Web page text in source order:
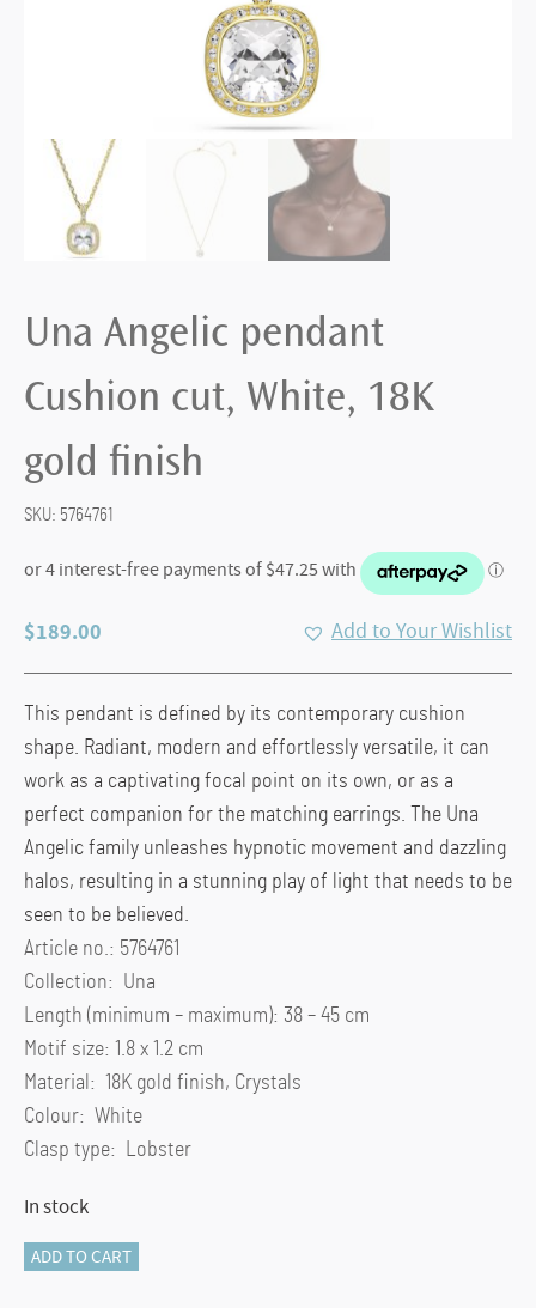
Una Angelic pendant
Cushion cut, White, 18K
gold finish
SKU: 5764761
$189.00 Add to Your Wishlist
This pendant is defined by its contemporary cushion
shape. Radiant, modern and effortlessly versatile, it can
work as a captivating focal point on its own, or as a
perfect companion for the matching earrings. The Una
Angelic family unleashes hypnotic movement and dazzling
halos, resulting in a stunning play of light that needs to be
seen to be believed.
Article no.: 5764761
Collection: Una
Length (minimum – maximum): 38 – 45 cm
Motif size: 1.8 x 1.2 cm
Material: 18K gold finish, Crystals
Colour: White
Clasp type: Lobster
In stock
Una
ADD TO CART